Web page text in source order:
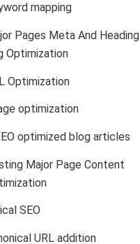
mapping
Pages Meta And Heading
Optimization
Optimization
optimization
optimized blog articles
Major Page Content
SEO
URL addition